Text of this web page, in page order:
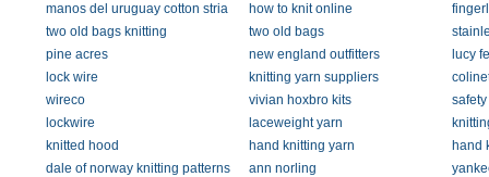
manos del uruguay cotton stria
how to knit online
two old bags knitting
two old bags
pine acres
new england outfitters
lucy
lock wire
knitting yarn suppliers
wireco
vivian hoxbro kits
lockwire
laceweight yarn
knitted hood
hand knitting yarn
hand
dale of norway knitting patterns
ann norling